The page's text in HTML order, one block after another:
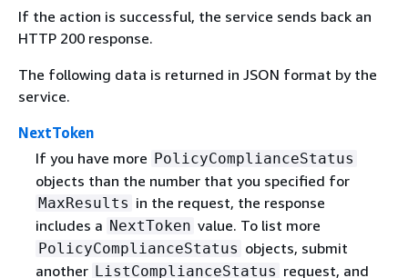
If the action is successful, the service sends back an
HTTP 200 response.
The following data is returned in JSON format by the
service.
NextToken
If you have more PolicyComplianceStatus
objects than the number that you specified for
MaxResults in the request, the response
includes a NextToken value. To list more
PolicyComplianceStatus objects, submit
another ListComplianceStatus request, and